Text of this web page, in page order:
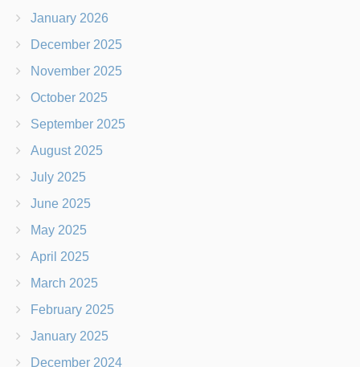
January 2026
December 2025
November 2025
October 2025
September 2025
August 2025
July 2025
June 2025
May 2025
April 2025
March 2025
February 2025
January 2025
December 2024